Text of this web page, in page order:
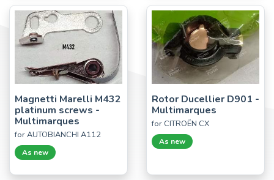
Magnetti Marelli M432
platinum screws -
Multimarques
for AUTOBIANCHI A112
As new
Rotor Ducellier D901 -
Multimarques
for CITROËN CX
As new